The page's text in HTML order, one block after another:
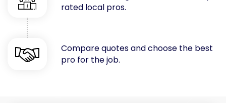
Gutters
Handyman Services
Heating & Cooling
Kitchen Remodeling
Landscaping
rated local pros.
Compare quotes and choose the best
pro for the job.